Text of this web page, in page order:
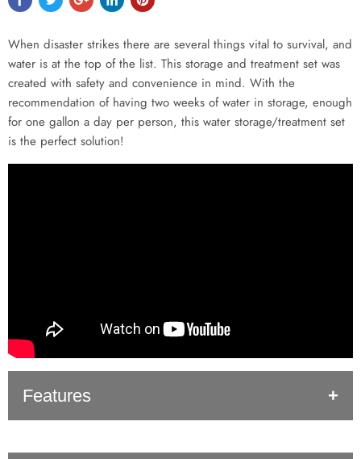
When disaster strikes there are several things vital to survival, and
water is at the top of the list. This storage and treatment set was
created with safety and convenience in mind. With the
recommendation of having two weeks of water in storage, enough
for one gallon a day per person, this water storage/treatment set
is the perfect solution!
Features